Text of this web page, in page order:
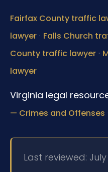
Fairfax County traffic
lawyer · Falls Church
County traffic lawyer ·
lawyer
Virginia legal
— Crimes and Offenses
Last reviewed: